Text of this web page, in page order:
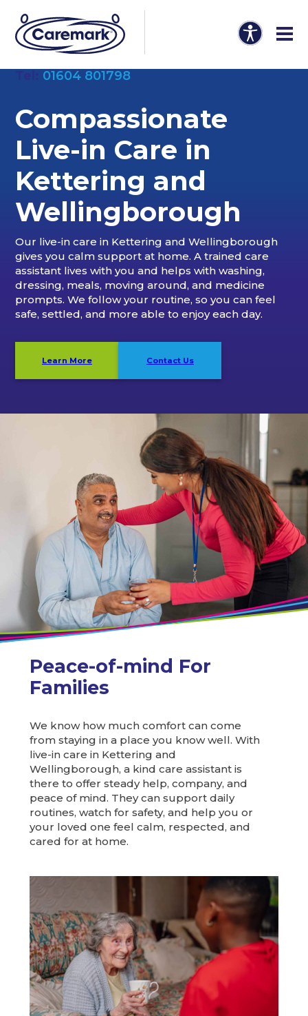
01604 801798
Compassionate
Live-in Care in
Kettering and
Wellingborough
Our live-in care in Kettering and Wellingborough
gives you calm support at home. A trained care
assistant lives with you and helps with washing,
dressing, meals, moving around, and medicine
prompts. We follow your routine, so you can feel
safe, settled, and more able to enjoy each day.
Learn More Contact Us
Peace-of-mind For
Families
We know how much comfort can come
from staying in a place you know well. With
live-in care in Kettering and
Wellingborough, a kind care assistant is
there to offer steady help, company, and
peace of mind. They can support daily
routines, watch for safety, and help you or
your loved one feel calm, respected, and
cared for at home.